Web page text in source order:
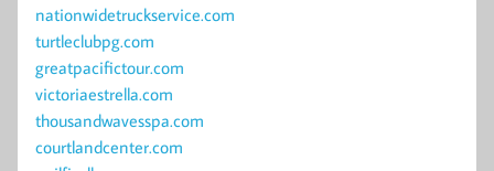
nationwidetruckservice.com
turtleclubpg.com
greatpacifictour.com
victoriaestrella.com
thousandwavesspa.com
courtlandcenter.com